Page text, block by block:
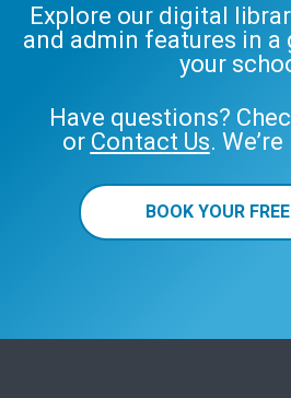
Explore our digital
and admin features in
your
Have questions?
or Contact Us.
BOOK YOUR